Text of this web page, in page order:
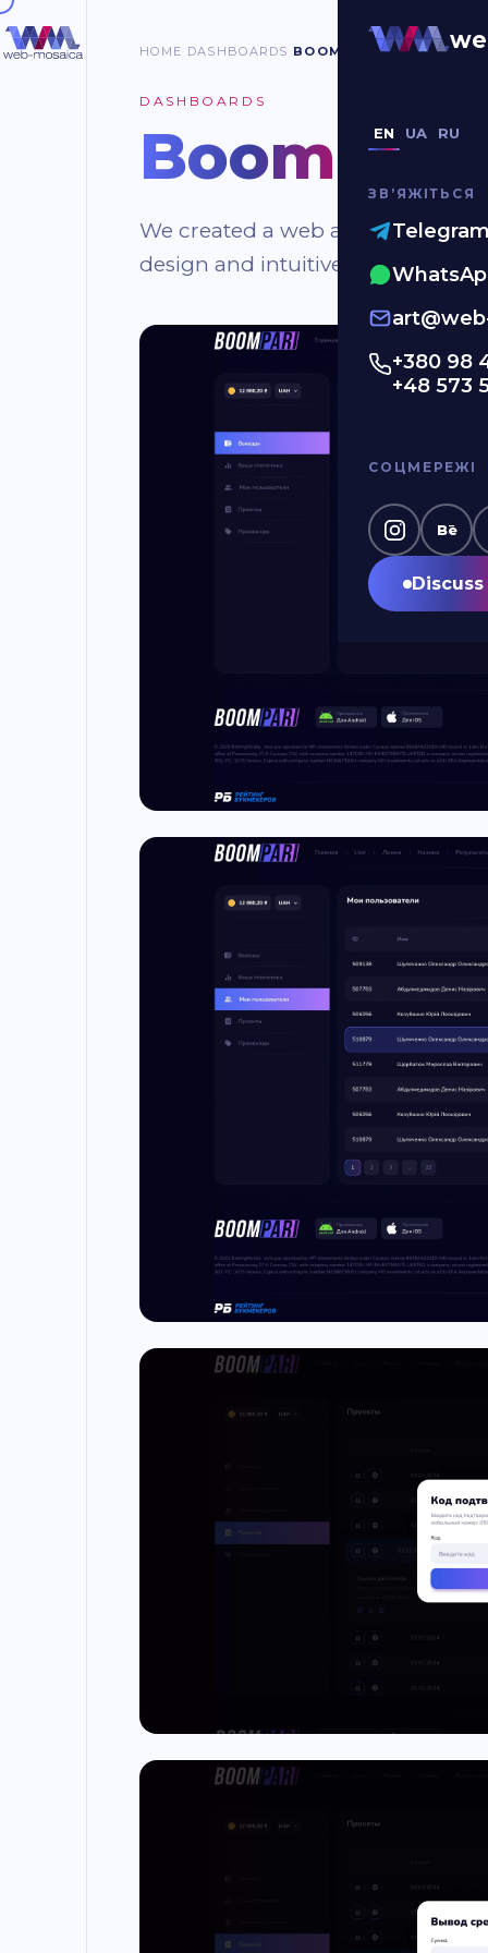
EN UA RU
ЗВʼЯЖІТЬСЯ
+380 98
+48 573
СОЦМЕРЕЖІ
Bē
HOME DASHBOARDS BOOMPARI
DASHBOARDS
BoomPari
We created a web application
design and intuitive dashboard